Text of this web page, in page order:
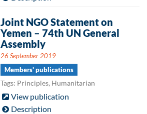
Joint NGO Statement on
Yemen – 74th UN General
Assembly
26 September 2019
Members' publications
Tags: Principles, Humanitarian
View publication
Description